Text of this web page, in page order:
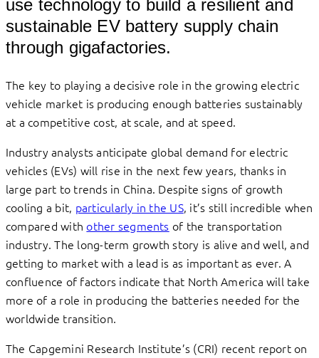
use technology to build a resilient and
sustainable EV battery supply chain
through gigafactories.
The key to playing a decisive role in the growing electric
vehicle market is producing enough batteries sustainably
at a competitive cost, at scale, and at speed.
Industry analysts anticipate global demand for electric
vehicles (EVs) will rise in the next few years, thanks in
large part to trends in China. Despite signs of growth
cooling a bit, particularly in the US, it’s still incredible when
compared with other segments of the transportation
industry. The long-term growth story is alive and well, and
getting to market with a lead is as important as ever. A
confluence of factors indicate that North America will take
more of a role in producing the batteries needed for the
worldwide transition.
The Capgemini Research Institute’s (CRI) recent report on